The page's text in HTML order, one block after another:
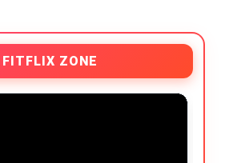
FITFLIX ZONE